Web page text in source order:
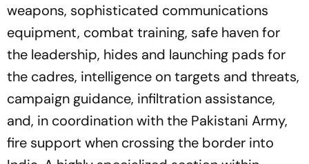
weapons, sophisticated communications
equipment, combat training, safe haven for
the leadership, hides and launching pads for
the cadres, intelligence on targets and threats,
campaign guidance, infiltration assistance,
and, in coordination with the Pakistani Army,
fire support when crossing the border into